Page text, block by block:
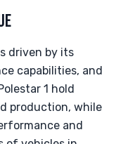
driven by its
capabilities, and
1 hold
production, while
and